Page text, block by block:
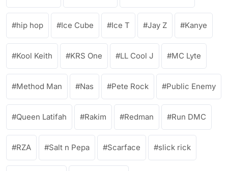
hip hop Ice Cube Ice T Jay Z Kanye
Kool Keith KRS One LL Cool J MC Lyte
Method Man Nas Pete Rock Public Enemy
Queen Latifah Rakim Redman Run DMC
RZA Salt n Pepa Scarface slick rick